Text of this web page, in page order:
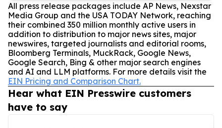
All press release packages include AP News, Nexstar
Media Group and the USA TODAY Network, reaching
their combined 350 million monthly active users in
addition to distribution to major news sites, major
newswires, targeted journalists and editorial rooms,
Bloomberg Terminals, MuckRack, Google News,
Google Search, Bing & other major search engines
and AI and LLM platforms. For more details visit the
EIN Pricing and Comparison Chart.
Hear what EIN Presswire customers
have to say